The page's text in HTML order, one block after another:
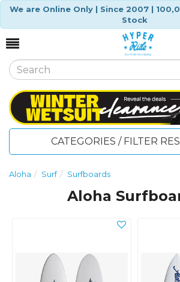
We are Online Only | Since 2007 |
Stock
CATEGORIES / FILTER
Aloha Surf Surfboards
Aloha